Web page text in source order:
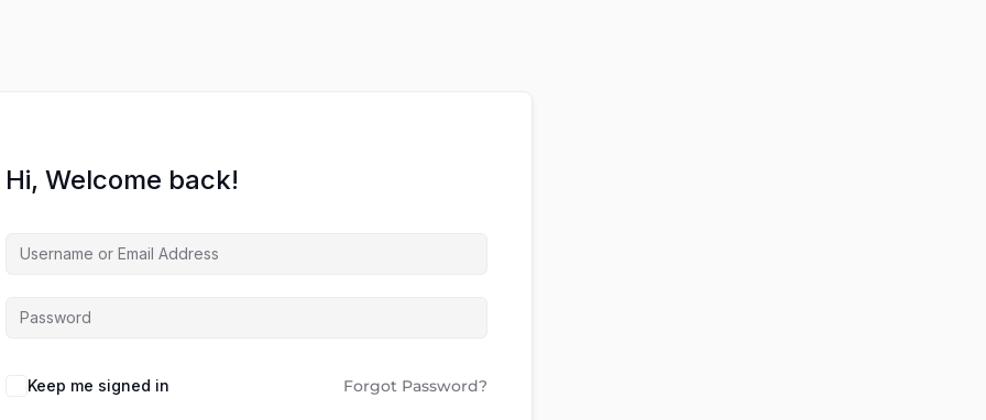
Hi, Welcome back!
Keep me signed in Forgot Password?